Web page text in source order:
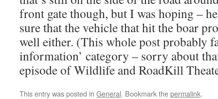
front gate though, but I was hoping –
sure that the vehicle that hit the boar
well either. (This whole post probably
information’ category – sorry about
episode of Wildlife and RoadKill
This entry was posted in General. Bookmark thepermalink.